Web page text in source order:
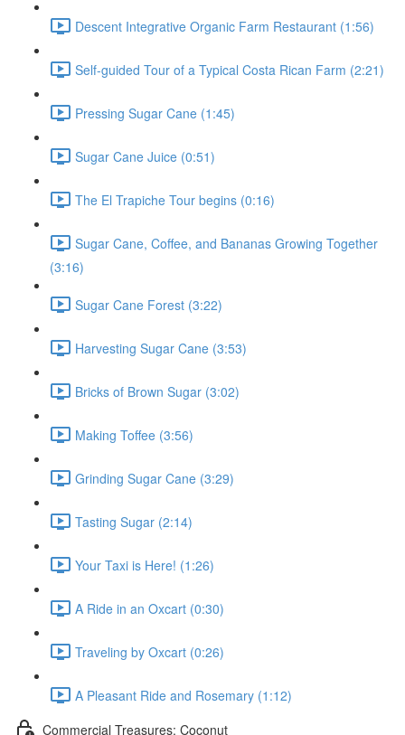
Descent Integrative Organic Farm Restaurant (1:56)
Self-guided Tour of a Typical Costa Rican Farm (2:21)
Pressing Sugar Cane (1:45)
Sugar Cane Juice (0:51)
The El Trapiche Tour begins (0:16)
Sugar Cane, Coffee, and Bananas Growing Together
(3:16)
Sugar Cane Forest (3:22)
Harvesting Sugar Cane (3:53)
Bricks of Brown Sugar (3:02)
Making Toffee (3:56)
Grinding Sugar Cane (3:29)
Tasting Sugar (2:14)
Your Taxi is Here! (1:26)
A Ride in an Oxcart (0:30)
Traveling by Oxcart (0:26)
A Pleasant Ride and Rosemary (1:12)
Commercial Treasures: Coconut